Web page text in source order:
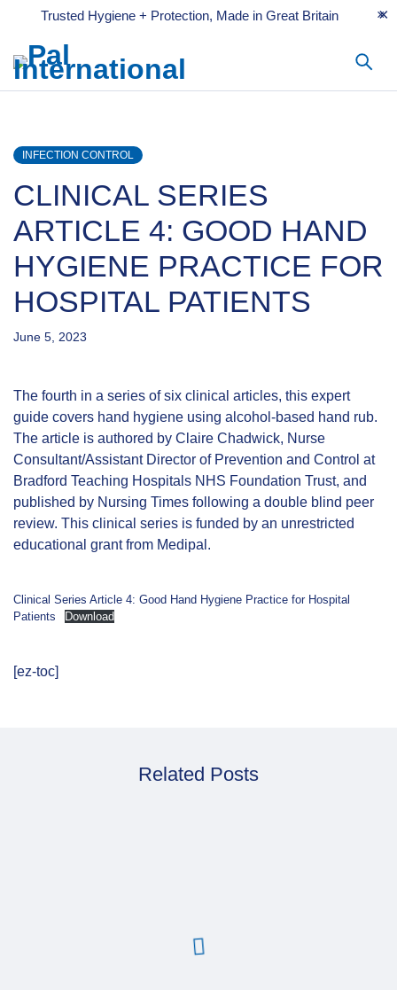
Trusted Hygiene + Protection, Made in Great Britain
INFECTION CONTROL
CLINICAL SERIES
ARTICLE 4: GOOD HAND
HYGIENE PRACTICE FOR
HOSPITAL PATIENTS
June 5, 2023
The fourth in a series of six clinical articles, this expert
guide covers hand hygiene using alcohol-based hand rub.
The article is authored by Claire Chadwick, Nurse
Consultant/Assistant Director of Prevention and Control at
Bradford Teaching Hospitals NHS Foundation Trust, and
published by Nursing Times following a double blind peer
review. This clinical series is funded by an unrestricted
educational grant from Medipal.
Clinical Series Article 4: Good Hand Hygiene Practice for Hospital
Patients
Download
[ez-toc]
Related Posts